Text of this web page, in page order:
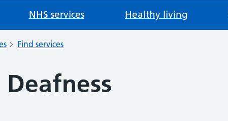
NHS services Healthy living
Find services